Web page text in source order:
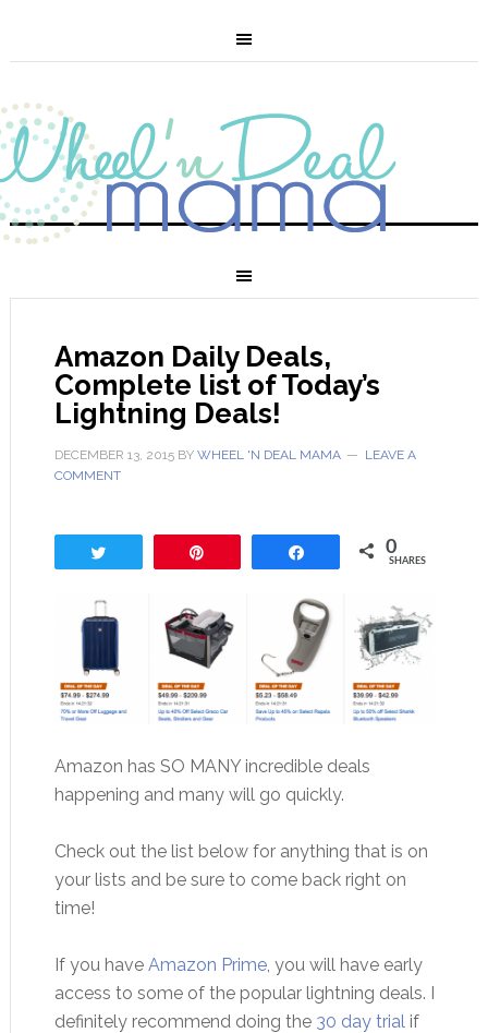
Amazon Daily Deals,
Complete list of Today’s
Lightning Deals!
DECEMBER 13, 2015BY WHEEL 'N DEAL MAMA
LEAVE A
COMMENT
0
SHARES
Amazon has SO MANY incredible deals
happening and many will go quickly.
Check out the list below for anything that is on
your lists and be sure to come back right on
time!
If you have Amazon Prime, you will have early
access to some of the popular lightning deals. I
definitely recommend doing the30 day trial if